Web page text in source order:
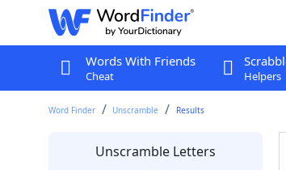
Words With Friends
Cheat Helpers
Word Finder Unscramble Results
Unscramble Letters